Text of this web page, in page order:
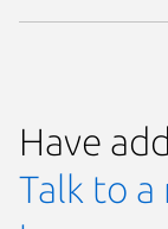
Have
Talk to